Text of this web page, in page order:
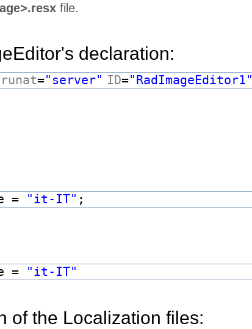
file.
declaration:
runat="server" ID="RadImageEditor1"
= "it-IT" ;
= "it-IT"
of the Localization files: